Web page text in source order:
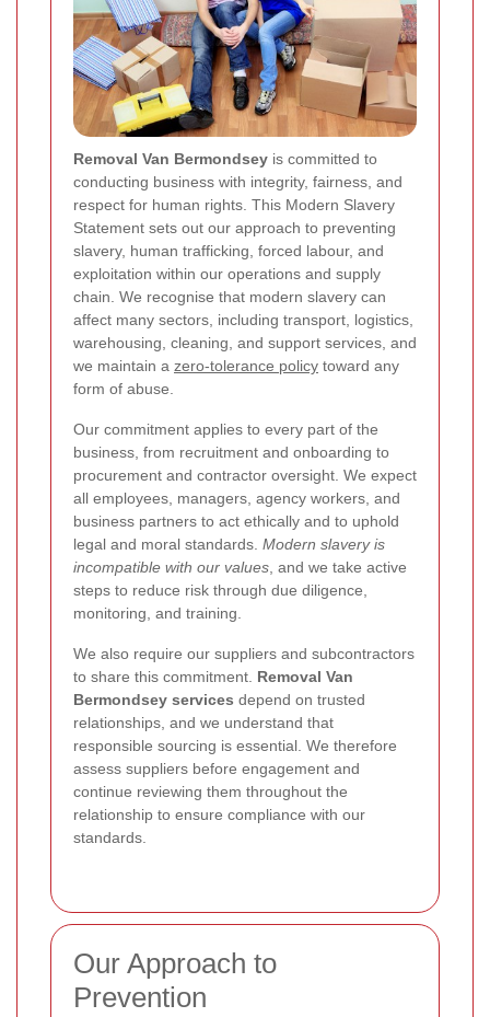
Removal Van Bermondsey is committed to
conducting business with integrity, fairness, and
respect for human rights. This Modern Slavery
Statement sets out our approach to preventing
slavery, human trafficking, forced labour, and
exploitation within our operations and supply
chain. We recognise that modern slavery can
affect many sectors, including transport, logistics,
warehousing, cleaning, and support services, and
we maintain a zero-tolerance policy toward any
form of abuse.
Our commitment applies to every part of the
business, from recruitment and onboarding to
procurement and contractor oversight. We expect
all employees, managers, agency workers, and
business partners to act ethically and to uphold
legal and moral standards. Modern slavery is
incompatible with our values , and we take active
steps to reduce risk through due diligence,
monitoring, and training.
We also require our suppliers and subcontractors
to share this commitment. Removal Van
Bermondsey services depend on trusted
relationships, and we understand that
responsible sourcing is essential. We therefore
assess suppliers before engagement and
continue reviewing them throughout the
relationship to ensure compliance with our
standards.
Our Approach to
Prevention